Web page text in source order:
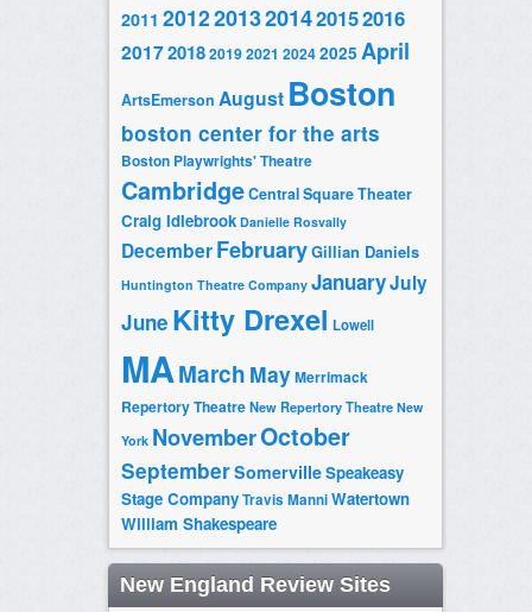
2011 20122013201420152016
2017201820192021 20242025 April
ArtsEmerson August Boston
boston center for the arts
Boston Playwrights' Theatre
CambridgeCentral Square Theater
Craig Idlebrook Danielle Rosvally
DecemberFebruaryGillian Daniels
Huntington Theatre Company JanuaryJuly
June Kitty Drexel Lowell
MAMarch MayMerrimack
Repertory TheatreNew Repertory Theatre New
York NovemberOctober
SeptemberSomervilleSpeakeasy
Stage CompanyTravis ManniWatertown
William Shakespeare
New England Review Sites